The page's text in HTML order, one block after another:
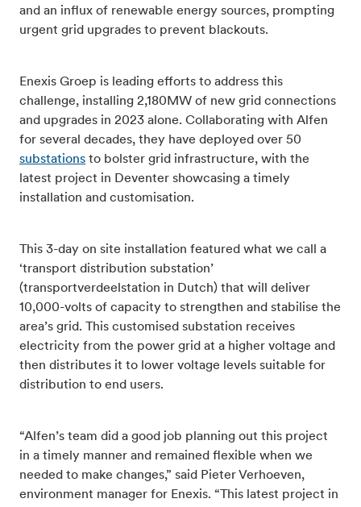
and an influx of renewable energy sources, prompting
urgent grid upgrades to prevent blackouts.
Enexis Groep is leading efforts to address this
challenge, installing 2,180MW of new grid connections
and upgrades in 2023 alone. Collaborating with Alfen
for several decades, they have deployed over 50
substations to bolster grid infrastructure, with the
latest project in Deventer showcasing a timely
installation and customisation.
This 3-day on site installation featured what we call a
‘transport distribution substation’
(transportverdeelstation in Dutch) that will deliver
10,000-volts of capacity to strengthen and stabilise the
area’s grid. This customised substation receives
electricity from the power grid at a higher voltage and
then distributes it to lower voltage levels suitable for
distribution to end users.
“Alfen’s team did a good job planning out this project
in a timely manner and remained flexible when we
needed to make changes,” said Pieter Verhoeven,
environment manager for Enexis. “This latest project in